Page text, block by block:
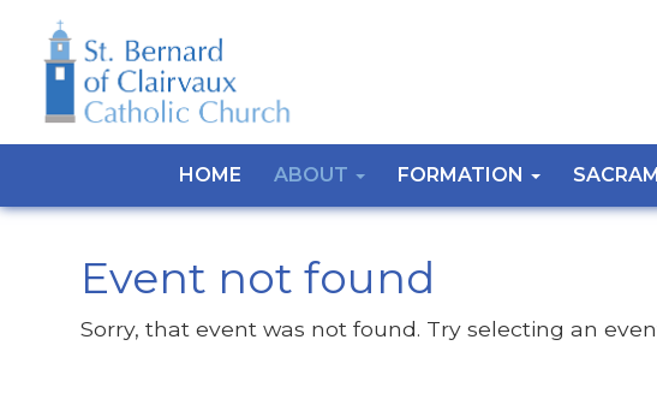
HOME ABOUT FORMATION
Event not found
Sorry, that event was not found. Try selecting an